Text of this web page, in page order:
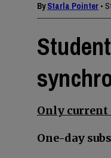
ByStarla Pointer •
Only current
One-day